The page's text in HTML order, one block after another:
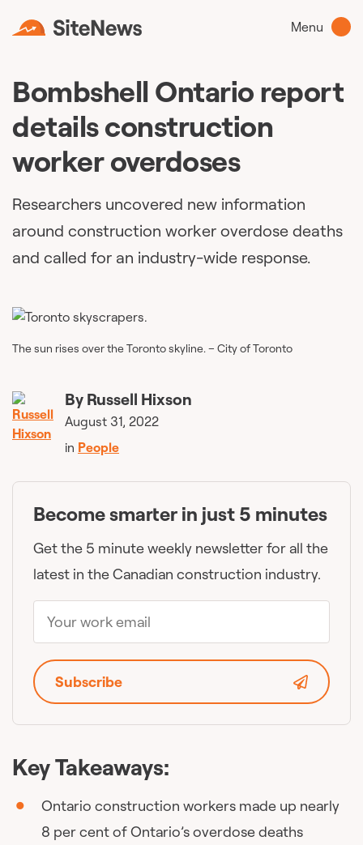
Menu
Bombshell Ontario report
details construction
worker overdoses
Researchers uncovered new information
around construction worker overdose deaths
and called for an industry-wide response.
The sun rises over the Toronto skyline. – City of Toronto
Key Takeaways:
Ontario construction workers made up nearly
8 per cent of Ontario’s overdose deaths
By Russell Hixson
August 31, 2022
in People
Become smarter in just 5 minutes
Get the 5 minute weekly newsletter for all the
latest in the Canadian construction industry.
Subscribe